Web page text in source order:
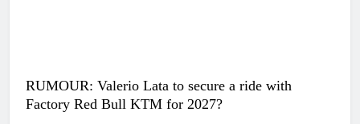
RUMOUR: Valerio Lata to secure a ride with
Factory Red Bull KTM for 2027?